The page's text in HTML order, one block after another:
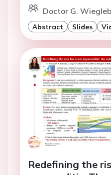
Doctor G.
Abstract Slides
Redefining the